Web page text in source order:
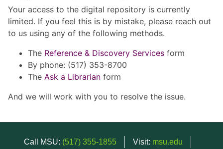
Your access to the digital repository is currently
limited. If you feel this is by mistake, please reach out
to us using any of the following methods.
The Reference & Discovery Services form
By phone: (517) 353-8700
The Ask a Librarian form
And we will work with you to resolve the issue.
Call MSU: (517) 355-1855 Visit: msu.edu